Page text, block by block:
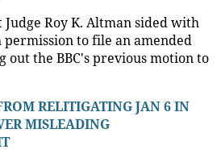
Roy K. Altman sided with
to file an amended
the BBC's previous motion to
RELITIGATING JAN 6 IN
MISLEADING